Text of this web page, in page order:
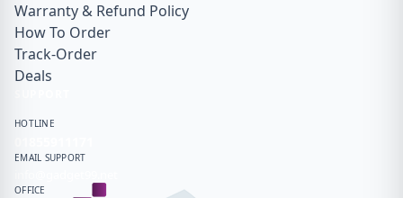
Warranty & Refund Policy
How To Order
Track-Order
Deals
HOTLINE
EMAIL SUPPORT
OFFICE